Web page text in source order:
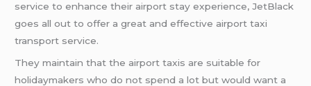
service to enhance their airport stay experience, JetBlack
goes all out to offer a great and effective airport taxi
transport service.
They maintain that the airport taxis are suitable for
holidaymakers who do not spend a lot but would want a